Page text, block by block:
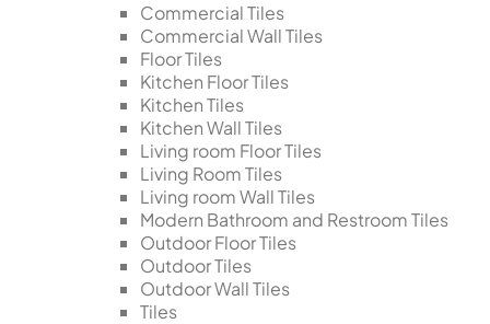
Commercial Tiles
Commercial Wall Tiles
Floor Tiles
Kitchen Floor Tiles
Kitchen Tiles
Kitchen Wall Tiles
Living room Floor Tiles
Living Room Tiles
Living room Wall Tiles
Modern Bathroom and Restroom Tiles
Outdoor Floor Tiles
Outdoor Tiles
Outdoor Wall Tiles
Tiles